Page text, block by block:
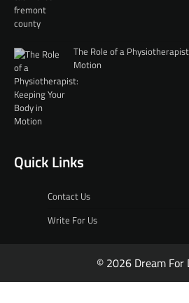
The Role of a
Motion
Quick Links
Contact Us
Write For Us
© 2026 Dream For